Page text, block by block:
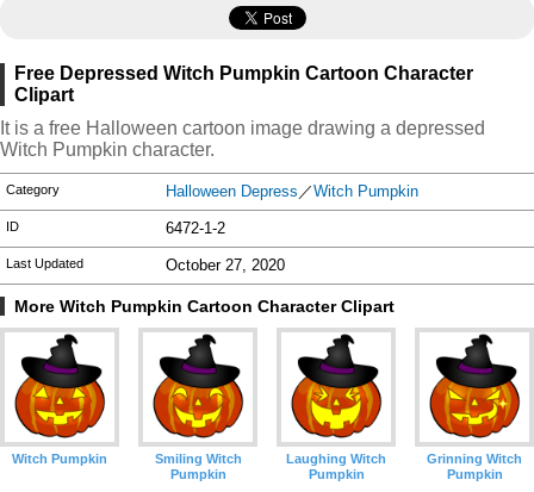
Free Depressed Witch Pumpkin Cartoon Character
Clipart
It is a free Halloween cartoon image drawing a depressed
Witch Pumpkin character.
Category Halloween Depress ／Witch Pumpkin
ID 6472-1-2
Last Updated October 27, 2020
More Witch Pumpkin Cartoon Character Clipart
Witch Pumpkin
Smiling Witch
Pumpkin
Laughing Witch
Pumpkin
Grinning Witch
Pumpkin